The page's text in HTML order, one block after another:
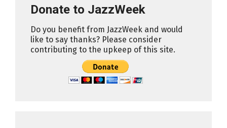
Donate to JazzWeek
Do you benefit from JazzWeek and would
like to say thanks? Please consider
contributing to the upkeep of this site.